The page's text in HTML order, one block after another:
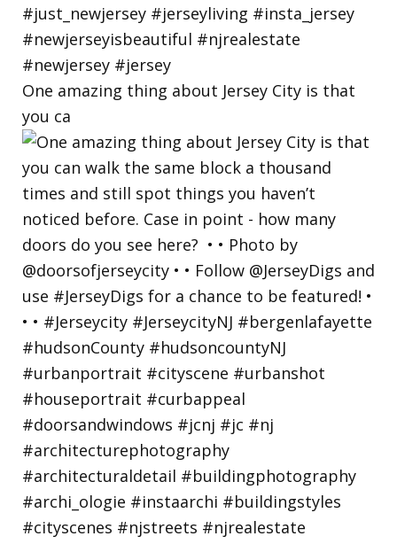
One amazing thing about Jersey City is that
you ca